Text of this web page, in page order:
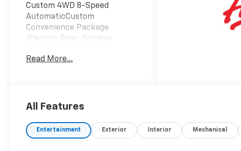
Custom 4WD 8-Speed
AutomaticCustom
Convenience Package
(Electric Rear-Window
and Release Tailgate, LED
(unauthorized Entry)),
Essentials Package (Black
Name Plates and Front Black
Read More...
All Features
Entertainment Exterior Interior Mechanical